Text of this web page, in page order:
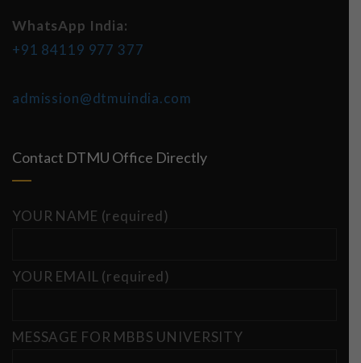
WhatsApp India:
+91 84119 977 377
admission@dtmuindia.com
Contact DTMU Office Directly
YOUR NAME (required)
YOUR EMAIL (required)
MESSAGE FOR MBBS UNIVERSITY